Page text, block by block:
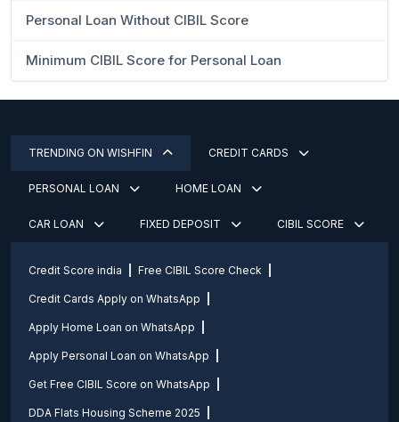
Personal Loan Without CIBIL Score
Minimum CIBIL Score for Personal Loan
TRENDING ON WISHFIN CREDIT CARDS
PERSONAL LOAN HOME LOAN
CAR LOAN FIXED DEPOSIT CIBIL SCORE
Credit Score india Free CIBIL Score Check
Credit Cards Apply on WhatsApp
Apply Home Loan on WhatsApp
Apply Personal Loan on WhatsApp
Get Free CIBIL Score on WhatsApp
DDA Flats Housing Scheme 2025